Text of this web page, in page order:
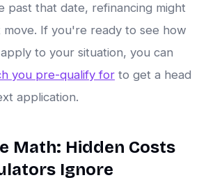
past that date, refinancing might
If you're ready to see how
to your situation, you can
you pre-qualify for to get a head
application.
Math: Hidden Costs
Ignore